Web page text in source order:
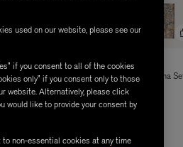
LIBERTY
Patricia Silk-Satin Cotton Pyjama
Price reduced from
$ 600.00 to$ 240.00
used on our website, please see our
if you consent to all of the cookies
only” if you consent only to those
website. Alternatively, please click
would like to provide your consent by
non-essential cookies at any time